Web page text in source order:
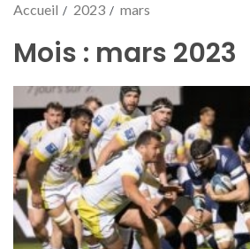
Accueil 2023 mars
Mois : mars 2023